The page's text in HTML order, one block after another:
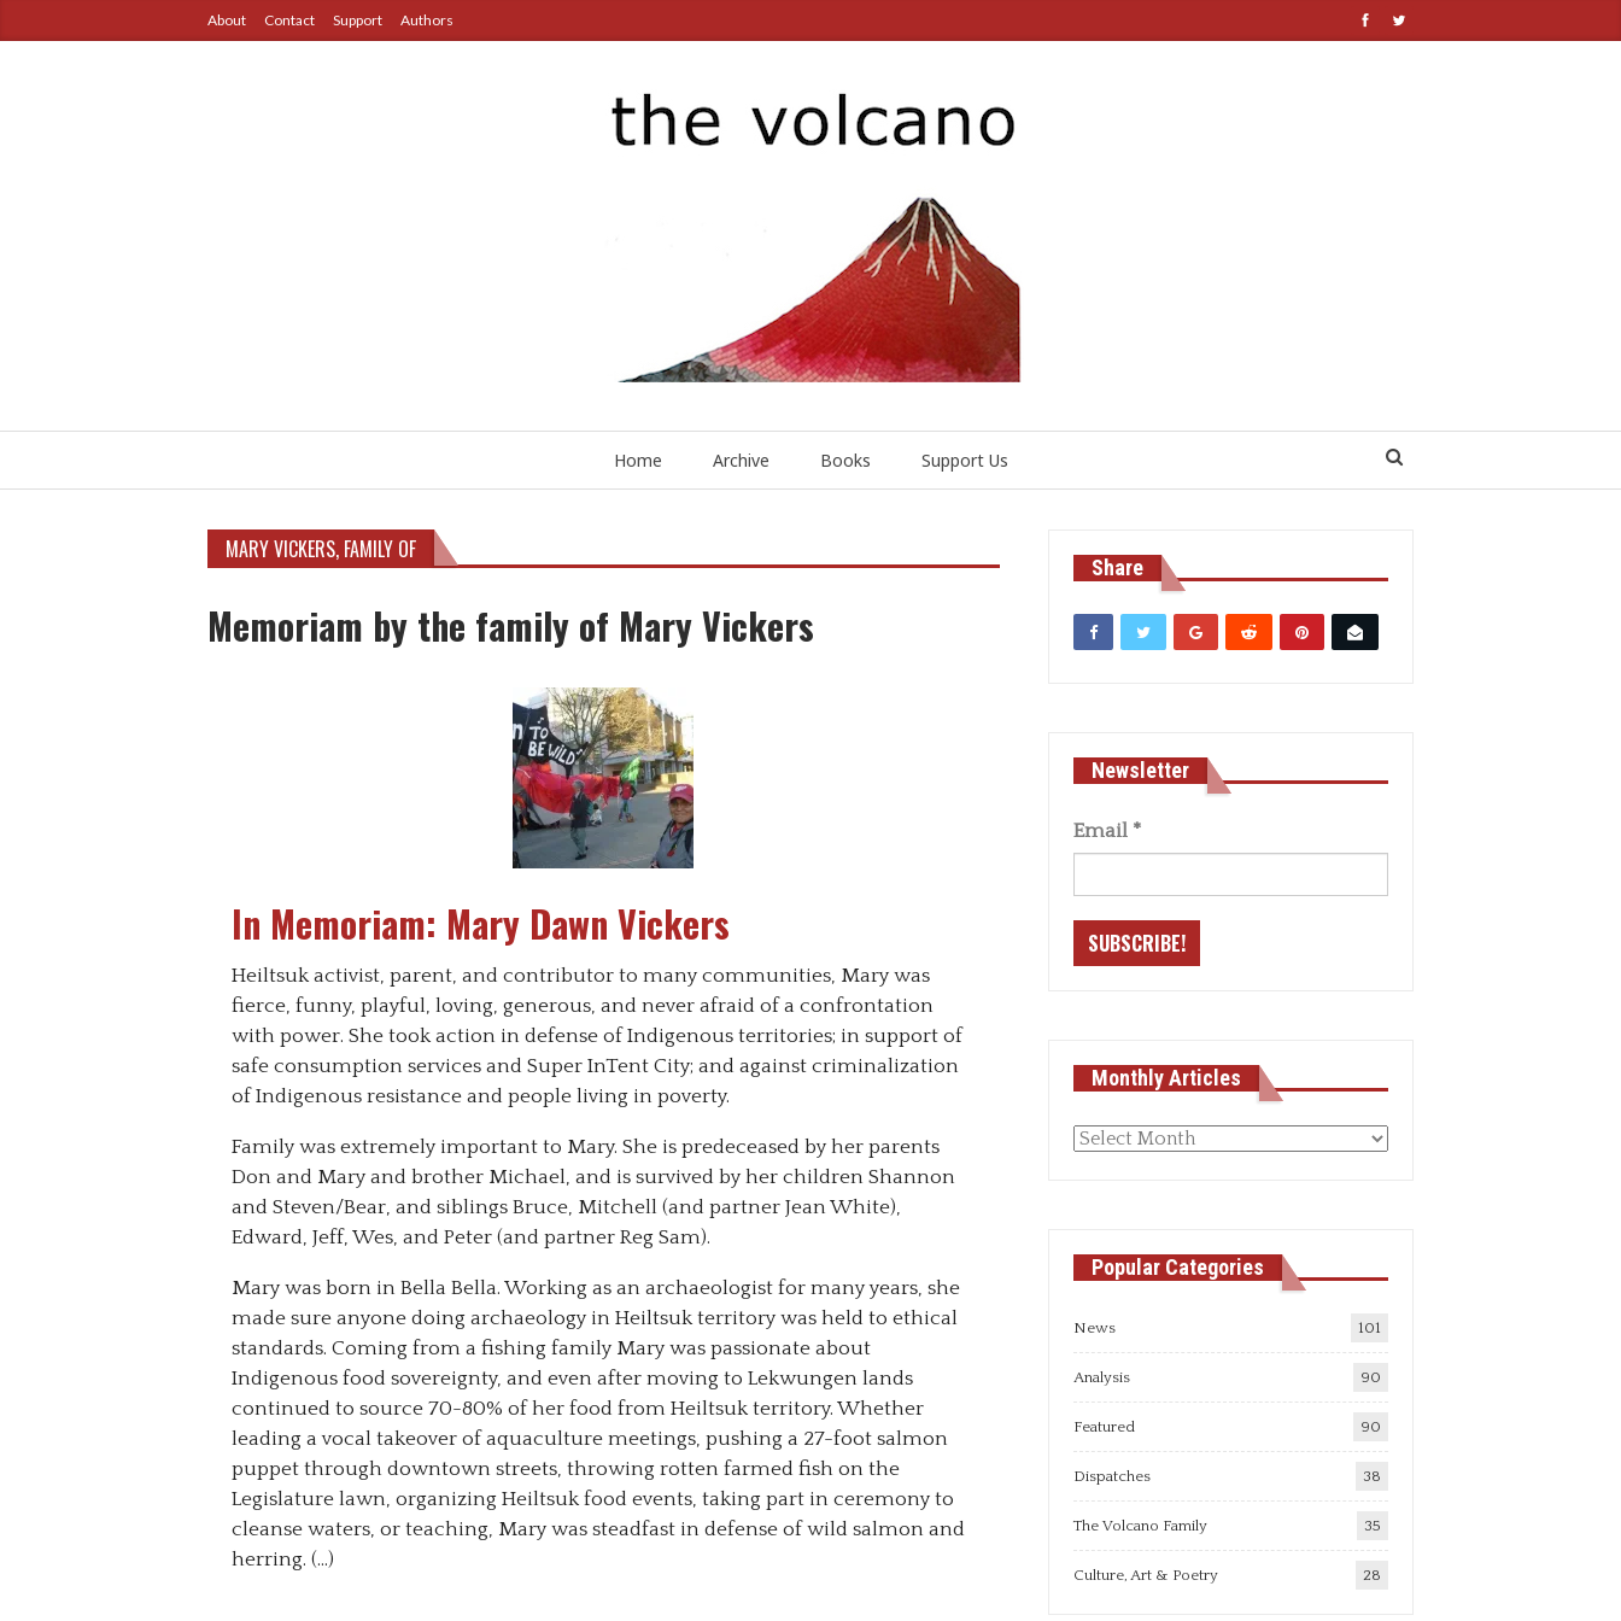
About Contact Support Authors
Home Archive Books Support Us
MARY VICKERS, FAMILY OF
Memoriam by the family of Mary Vickers
In Memoriam: Mary Dawn Vickers
Heiltsuk activist, parent, and contributor to many communities, Mary was
fierce, funny, playful, loving, generous, and never afraid of a confrontation
with power. She took action in defense of Indigenous territories; in support of
safe consumption services and Super InTent City; and against criminalization
of Indigenous resistance and people living in poverty.
Family was extremely important to Mary. She is predeceased by her parents
Don and Mary and brother Michael, and is survived by her children Shannon
and Steven/Bear, and siblings Bruce, Mitchell (and partner Jean White),
Edward, Jeff, Wes, and Peter (and partner Reg Sam).
Mary was born in Bella Bella. Working as an archaeologist for many years, she
made sure anyone doing archaeology in Heiltsuk territory was held to ethical
standards. Coming from a fishing family Mary was passionate about
Indigenous food sovereignty, and even after moving to Lekwungen lands
continued to source 70-80% of her food from Heiltsuk territory. Whether
leading a vocal takeover of aquaculture meetings, pushing a 27-foot salmon
puppet through downtown streets, throwing rotten farmed fish on the
Legislature lawn, organizing Heiltsuk food events, taking part in ceremony to
cleanse waters, or teaching, Mary was steadfast in defense of wild salmon and
herring. (…)
Share
Newsletter
Email *
Monthly Articles
Monthly
Popular Categories
News 101
Analysis 90
Featured 90
Dispatches 38
The Volcano Family 35
Culture, Art & Poetry 28